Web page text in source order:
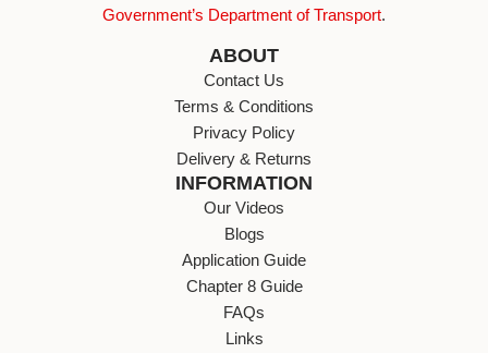
Government’s Department of Transport.
ABOUT
Contact Us
Terms & Conditions
Privacy Policy
Delivery & Returns
INFORMATION
Our Videos
Blogs
Application Guide
Chapter 8 Guide
FAQs
Links